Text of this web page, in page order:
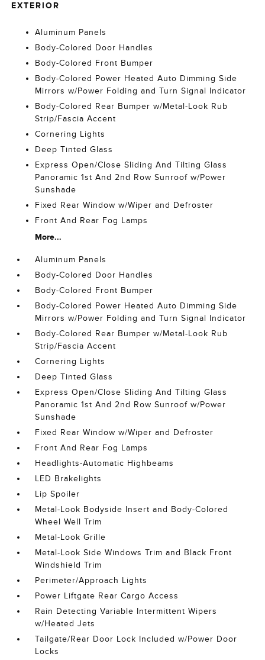
EXTERIOR
Aluminum Panels
Body-Colored Door Handles
Body-Colored Front Bumper
Body-Colored Power Heated Auto Dimming Side
Mirrors w/Power Folding and Turn Signal Indicator
Body-Colored Rear Bumper w/Metal-Look Rub
Strip/Fascia Accent
Cornering Lights
Deep Tinted Glass
Express Open/Close Sliding And Tilting Glass
Panoramic 1st And 2nd Row Sunroof w/Power
Sunshade
Fixed Rear Window w/Wiper and Defroster
Front And Rear Fog Lamps
More...
Aluminum Panels
Body-Colored Door Handles
Body-Colored Front Bumper
Body-Colored Power Heated Auto Dimming Side
Mirrors w/Power Folding and Turn Signal Indicator
Body-Colored Rear Bumper w/Metal-Look Rub
Strip/Fascia Accent
Cornering Lights
Deep Tinted Glass
Express Open/Close Sliding And Tilting Glass
Panoramic 1st And 2nd Row Sunroof w/Power
Sunshade
Fixed Rear Window w/Wiper and Defroster
Front And Rear Fog Lamps
Headlights-Automatic Highbeams
LED Brakelights
Lip Spoiler
Metal-Look Bodyside Insert and Body-Colored
Wheel Well Trim
Metal-Look Grille
Metal-Look Side Windows Trim and Black Front
Windshield Trim
Perimeter/Approach Lights
Power Liftgate Rear Cargo Access
Rain Detecting Variable Intermittent Wipers
w/Heated Jets
Tailgate/Rear Door Lock Included w/Power Door
Locks